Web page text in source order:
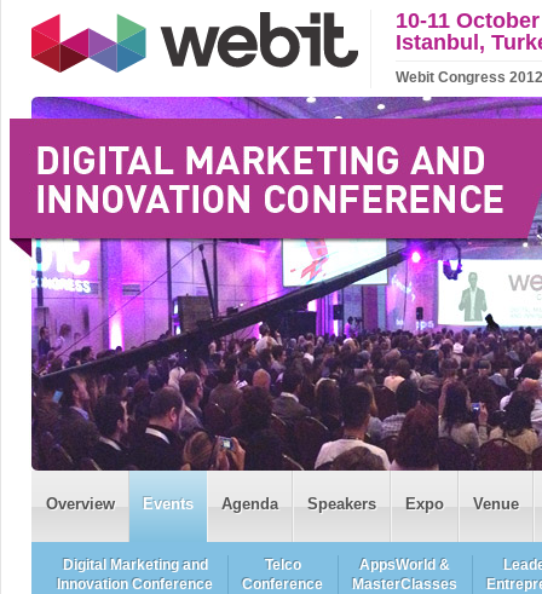
10-11
Istanbul,
Webit Congress
Overview Events Agenda Speakers Expo Venue
Digital Marketing and
Innovation Conference
Telco
Conference
AppsWorld &
MasterClasses